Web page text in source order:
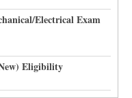
Electrical Exam
Eligibility